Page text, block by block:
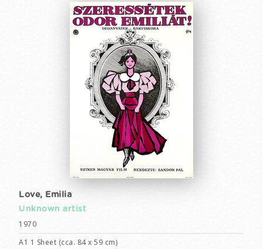
Love, Emilia
Unknown artist
1970
A1 1 Sheet (cca. 84 x 59 cm)